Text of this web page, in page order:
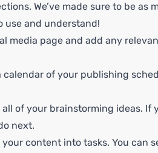
We’ve made sure to be as
use and understand!
media page and add any
calendar of your publishing
all of your brainstorming ideas. If
next.
content into tasks. You can